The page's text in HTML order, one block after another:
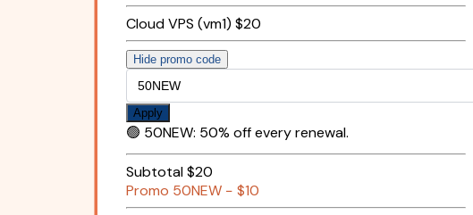
Cloud VPS (vm1) $20
Hide promo code
Apply
🟢 50NEW: 50% off every renewal.
Subtotal$20
Promo 50NEW − $10